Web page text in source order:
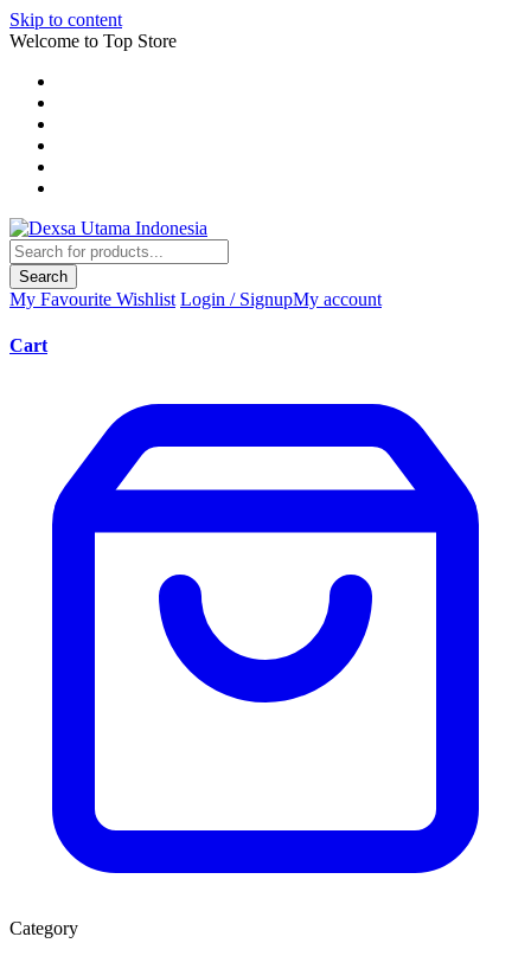
Skip to content
Welcome to Top Store
Search
My Favourite Wishlist Login / SignupMy account
Cart
Category